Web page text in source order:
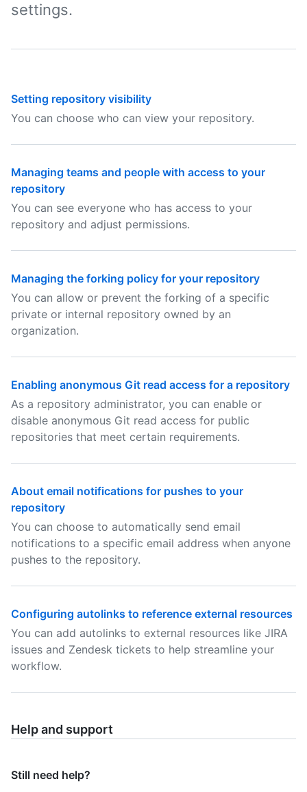
settings.
Setting repository visibility
You can choose who can view your repository.
Managing teams and people with access to your
repository
You can see everyone who has access to your
repository and adjust permissions.
Managing the forking policy for your repository
You can allow or prevent the forking of a specific
private or internal repository owned by an
organization.
Enabling anonymous Git read access for a repository
As a repository administrator, you can enable or
disable anonymous Git read access for public
repositories that meet certain requirements.
About email notifications for pushes to your
repository
You can choose to automatically send email
notifications to a specific email address when anyone
pushes to the repository.
Configuring autolinks to reference external resources
You can add autolinks to external resources like JIRA
issues and Zendesk tickets to help streamline your
workflow.
Help and support
Still need help?